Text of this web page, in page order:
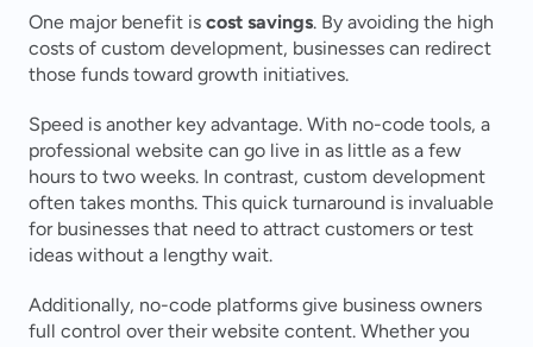
One major benefit is cost savings. By avoiding the high
costs of custom development, businesses can redirect
those funds toward growth initiatives.
Speed is another key advantage. With no-code tools, a
professional website can go live in as little as a few
hours to two weeks. In contrast, custom development
often takes months. This quick turnaround is invaluable
for businesses that need to attract customers or test
ideas without a lengthy wait.
Additionally, no-code platforms give business owners
full control over their website content. Whether you